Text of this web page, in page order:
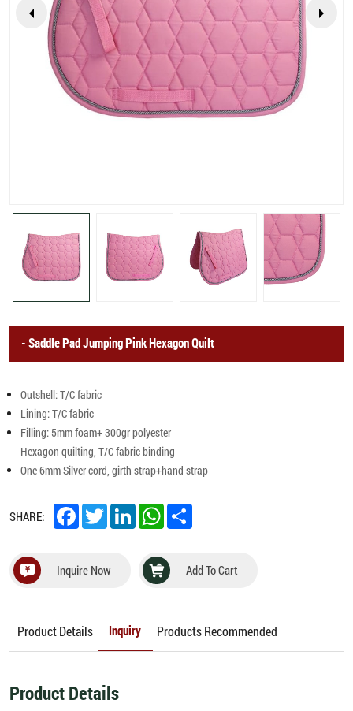
Saddle Pad Jumping Pink Hexagon Quilt
Outshell: T/C fabric
Lining: T/C fabric
Filling: 5mm foam+ 300gr polyester
Hexagon quilting, T/C fabric binding
One 6mm Silver cord, girth strap+hand strap
SHARE: FacebookTwitter LinkedInWhatsApp
Inquire Now Add To Cart
Product Details Inquiry Products Recommended
Product Details